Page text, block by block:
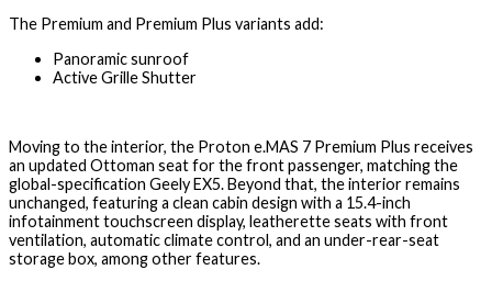
The Premium and Premium Plus variants add:
Panoramic sunroof
Active Grille Shutter
Moving to the interior, the Proton e.MAS 7 Premium Plus receives
an updated Ottoman seat for the front passenger, matching the
global-specification Geely EX5. Beyond that, the interior remains
unchanged, featuring a clean cabin design with a 15.4-inch
infotainment touchscreen display, leatherette seats with front
ventilation, automatic climate control, and an under-rear-seat
storage box, among other features.